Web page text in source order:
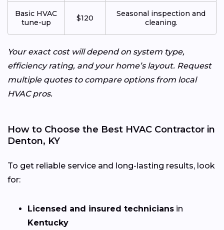
Basic HVAC
tune-up
$120
Seasonal inspection and
cleaning.
Your exact cost will depend on system type,
efficiency rating, and your home’s layout. Request
multiple quotes to compare options from local
HVAC pros.
How to Choose the Best HVAC Contractor in
Denton, KY
To get reliable service and long-lasting results, look
for:
Licensed and insured technicians in
Kentucky